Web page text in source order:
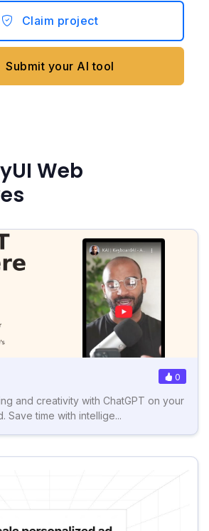
Claim project
Submit your AI tool
Web
0
and creativity with ChatGPT on your
Save time with intellige...